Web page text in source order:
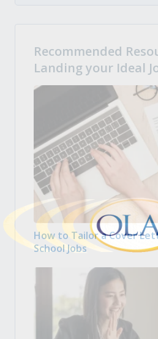
Recommended
Landing your Ideal
How to Tailor a Cover
School Jobs